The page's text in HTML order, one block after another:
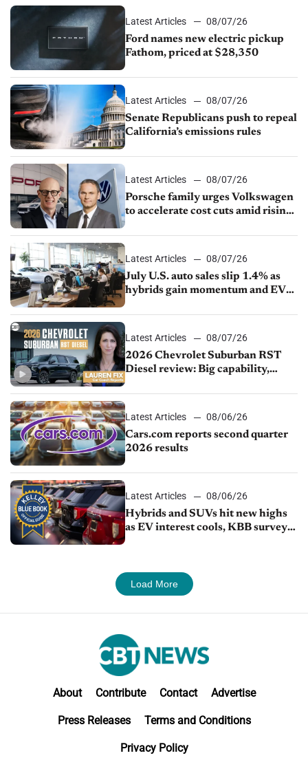
Latest Articles
08/07/26
Ford names new electric pickup
Fathom, priced at $28,350
Latest Articles
08/07/26
Senate Republicans push to repeal
California’s emissions rules
Latest Articles
08/07/26
Porsche family urges Volkswagen
to accelerate cost cuts amid rising
Latest Articles
08/07/26
July U.S. auto sales slip 1.4% as
hybrids gain momentum and EV
Latest Articles
08/07/26
2026 Chevrolet Suburban RST
Diesel review: Big capability,
Latest Articles
08/06/26
Cars.com reports second quarter
2026 results
Latest Articles
08/06/26
Hybrids and SUVs hit new highs
as EV interest cools, KBB survey
Load More
About Contribute Contact Advertise
Press Releases Terms and Conditions
Privacy Policy